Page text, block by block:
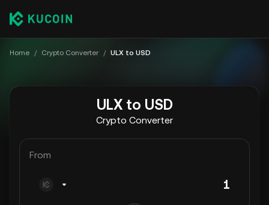
Home / Crypto Converter / ULX to USD
ULX to USD
Crypto Converter
From